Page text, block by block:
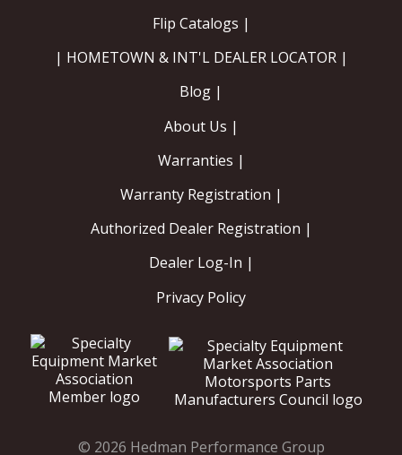
Flip Catalogs |
| HOMETOWN & INT'L DEALER LOCATOR |
Blog |
About Us |
Warranties |
Warranty Registration |
Authorized Dealer Registration |
Dealer Log-In |
Privacy Policy
© 2026 Hedman Performance Group